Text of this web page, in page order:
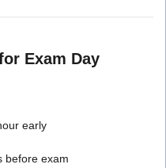
Exam Day
early
before exam